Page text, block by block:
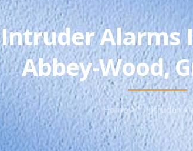
Intruder Alarms
Abbey-Wood,
Home Intruder